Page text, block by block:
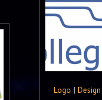
Logo | Design